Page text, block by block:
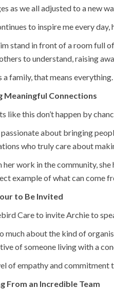
as we all adjusted to a new
to inspire me every day,
stand in front of a room full
to understand, raising
a family, that means everything.
Meaningful Connections
like this don’t happen by
passionate about bringing
who truly care about
her work in the community,
example of what can come
to Be Invited
Care to invite Archie to
much about the kind of
of someone living with a
of empathy and commitment
From an Incredible Team